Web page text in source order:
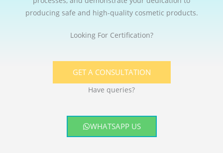
producing safe and high-quality cosmetic products.
Looking For Certification?
GET A CONSULTATION
Have queries?
WHATSAPP US